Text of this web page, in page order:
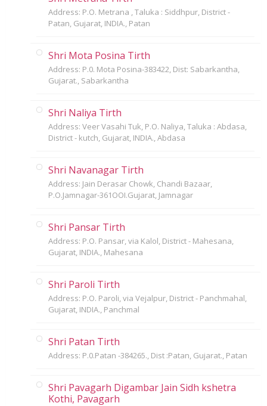
Address: P.O. Metrana , Taluka : Siddhpur, District -
Patan, Gujarat, INDIA., Patan
Shri Mota Posina Tirth
Address: P.0. Mota Posina-383422, Dist: Sabarkantha,
Gujarat., Sabarkantha
Shri Naliya Tirth
Address: Veer Vasahi Tuk, P.O. Naliya, Taluka : Abdasa,
District - kutch, Gujarat, INDIA., Abdasa
Shri Navanagar Tirth
Address: Jain Derasar Chowk, Chandi Bazaar,
P.O.Jamnagar-361OOI.Gujarat, Jamnagar
Shri Pansar Tirth
Address: P.O. Pansar, via Kalol, District - Mahesana,
Gujarat, INDIA., Mahesana
Shri Paroli Tirth
Address: P.O. Paroli, via Vejalpur, District - Panchmahal,
Gujarat, INDIA., Panchmal
Shri Patan Tirth
Address: P.0.Patan -384265., Dist :Patan, Gujarat., Patan
Shri Pavagarh Digambar Jain Sidh kshetra
Kothi, Pavagarh